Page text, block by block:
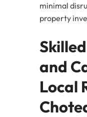
minimal
property
and
Local